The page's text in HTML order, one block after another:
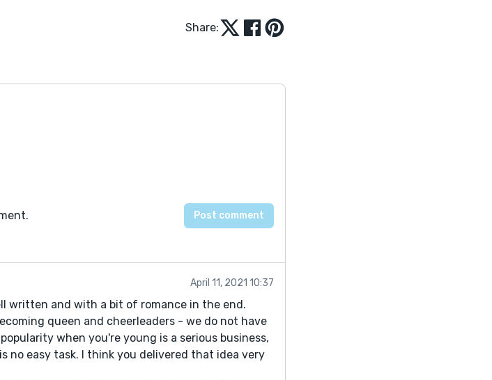
Share:
April 11, 2021 10:37
written and with a bit of romance in the end.
queen and cheerleaders - we do not have
when you're young is a serious business,
no easy task. I think you delivered that idea very